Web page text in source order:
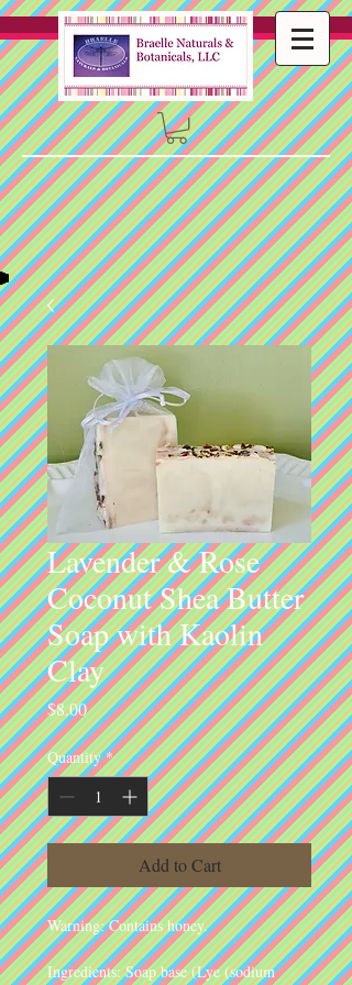
Lavender & Rose
Coconut Shea Butter
Soap with Kaolin
Clay
$8.00Price
Quantity *
Add to Cart
Warning: Contains honey.
Ingredients: Soap base (Lye (sodium